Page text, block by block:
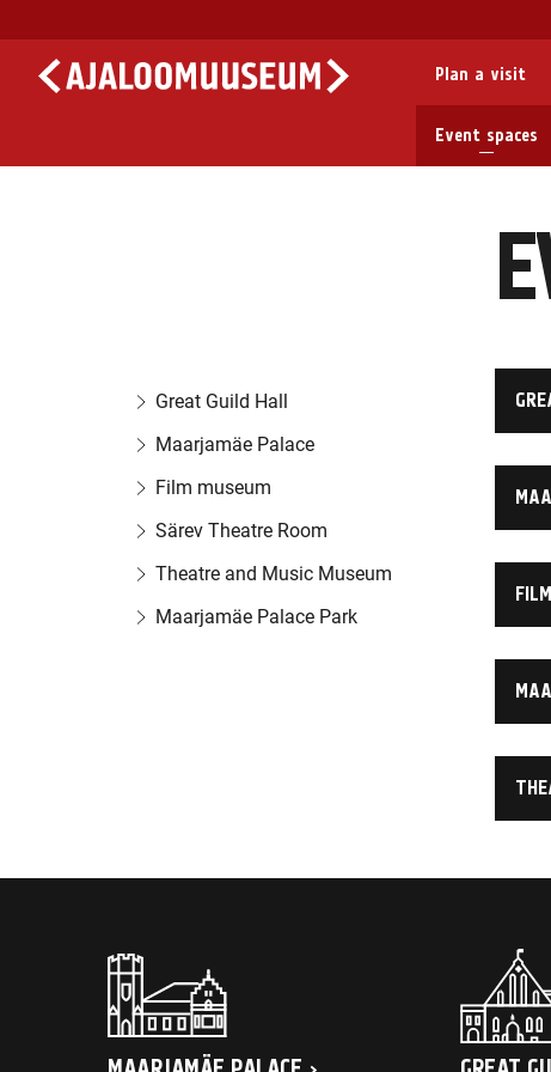
Plan a visit
Event spaces
Great Guild Hall
Maarjamäe Palace
Film museum
Särev Theatre Room
Theatre and Music Museum
Maarjamäe Palace Park